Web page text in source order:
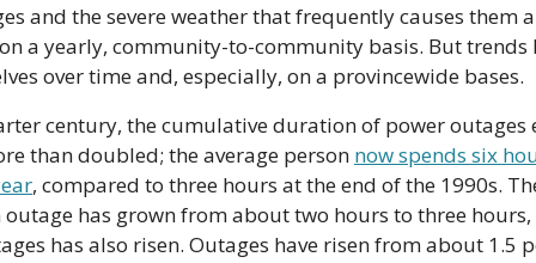
and the severe weather that frequently causes them
a yearly, community-to-community basis. But trends
over time and, especially, on a provincewide bases.
century, the cumulative duration of power outages
than doubled; the average person now spends six
, compared to three hours at the end of the 1990s.
has grown from about two hours to three
has also risen. Outages have risen from about 1.5